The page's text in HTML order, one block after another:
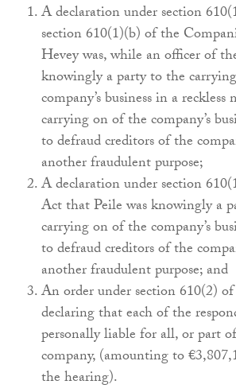
A declaration under section
section 610(1)(b) of the
Hevey was, while an officer of
knowingly a party to the
company’s business in a
carrying on of the company’s
to defraud creditors of the
another fraudulent purpose;
A declaration under section
Act that Peile was knowingly a
carrying on of the company’s
to defraud creditors of the
another fraudulent purpose; and
An order under section 610(2)
declaring that each of the
personally liable for all, or part
company, (amounting to
the hearing).